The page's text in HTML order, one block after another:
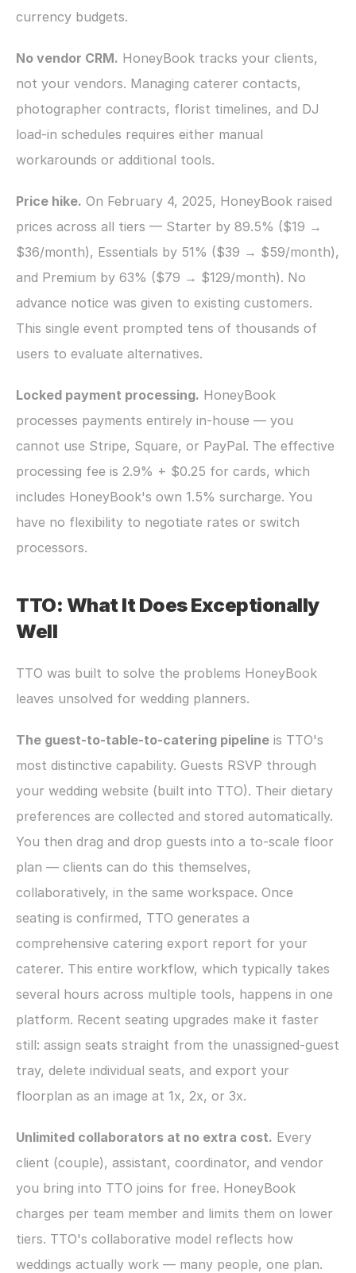
currency budgets.
No vendor CRM. HoneyBook tracks your clients,
not your vendors. Managing caterer contacts,
photographer contracts, florist timelines, and DJ
load-in schedules requires either manual
workarounds or additional tools.
Price hike. On February 4, 2025, HoneyBook raised
prices across all tiers — Starter by 89.5% ($19 →
$36/month), Essentials by 51% ($39 → $59/month),
and Premium by 63% ($79 → $129/month). No
advance notice was given to existing customers.
This single event prompted tens of thousands of
users to evaluate alternatives.
Locked payment processing. HoneyBook
processes payments entirely in-house — you
cannot use Stripe, Square, or PayPal. The effective
processing fee is 2.9% + $0.25 for cards, which
includes HoneyBook's own 1.5% surcharge. You
have no flexibility to negotiate rates or switch
processors.
TTO: What It Does Exceptionally
Well
TTO was built to solve the problems HoneyBook
leaves unsolved for wedding planners.
The guest-to-table-to-catering pipeline is TTO's
most distinctive capability. Guests RSVP through
your wedding website (built into TTO). Their dietary
preferences are collected and stored automatically.
You then drag and drop guests into a to-scale floor
plan — clients can do this themselves,
collaboratively, in the same workspace. Once
seating is confirmed, TTO generates a
comprehensive catering export report for your
caterer. This entire workflow, which typically takes
several hours across multiple tools, happens in one
platform. Recent seating upgrades make it faster
still: assign seats straight from the unassigned-guest
tray, delete individual seats, and export your
floorplan as an image at 1x, 2x, or 3x.
Unlimited collaborators at no extra cost. Every
client (couple), assistant, coordinator, and vendor
you bring into TTO joins for free. HoneyBook
charges per team member and limits them on lower
tiers. TTO's collaborative model reflects how
weddings actually work — many people, one plan.